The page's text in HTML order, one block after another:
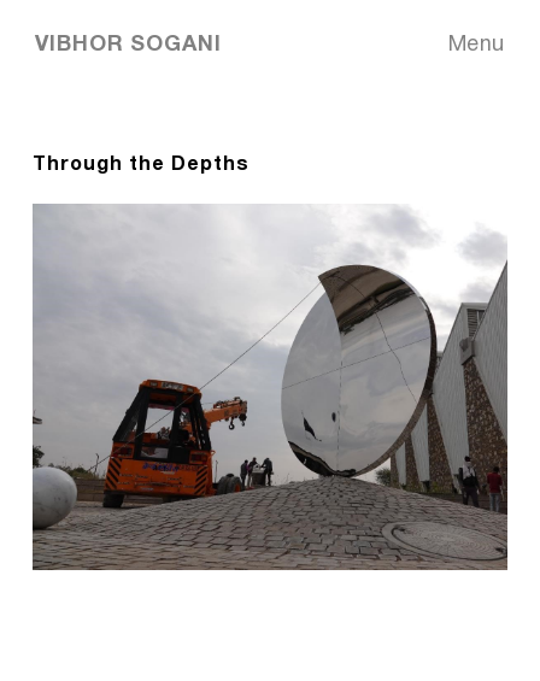
VIBHOR SOGANI Menu
Through the Depths